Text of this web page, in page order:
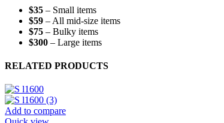
$35 – Small items
$59 – All mid-size items
$75 – Bulky items
$300 – Large items
RELATED PRODUCTS
Add to compare